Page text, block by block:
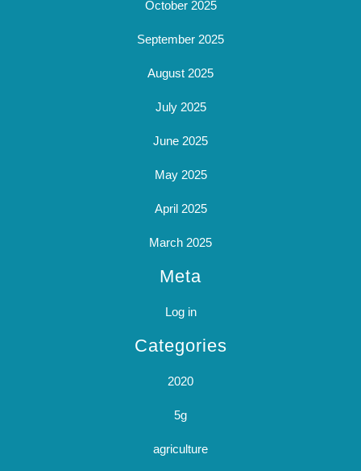
October 2025
September 2025
August 2025
July 2025
June 2025
May 2025
April 2025
March 2025
Meta
Log in
Categories
2020
5g
agriculture